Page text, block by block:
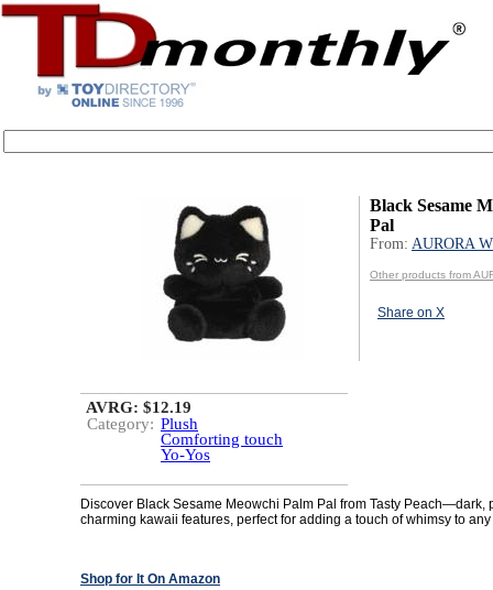
Black Sesame
Pal
From: AURORA
Other products from
Share on X
AVRG: $12.19
Category: Plush
Comforting touch
Yo-Yos
Discover Black Sesame Meowchi Palm Pal from Tasty Peach—dark,
charming kawaii features, perfect for adding a touch of whimsy to
Shop for It On Amazon